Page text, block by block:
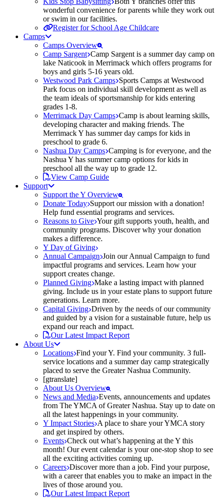
wonderful convenience for parents while they work out
or swim in our facilities.
Register for School Age Childcare
Camps
Camps Overview
Camp Sargent Camp Sargent is a summer day camp on
lake Naticook in Merrimack which offers programs for
boys and girls 5-16 years old.
Westwood Park Camps Sports Camps at Westwood
Park focus on individual skill development as well as
the team ideals of sportsmanship for kids entering
grades 1-8.
Merrimack Day Camps Camp is about learning skills,
developing character and making friends. The
Merrimack Y has summer day camps for kids in
preschool to grade 6.
Nashua Day Camps Camping is for everyone, and the
Nashua Y has summer camp options for kids in
preschool all the way up to grade 12.
View Camp Guide
Support
Support the Y Overview
Donate Today Support our mission with a donation!
Help fund essential programs and services.
Reasons to Give Your gift supports youth, health, and
community programs. Discover why your donation
makes a difference.
Y Day of Giving
Annual Campaign Join our Annual Campaign to fund
impactful programs and services. Learn how your
support creates change.
Planned Giving Make a lasting impact with planned
giving. Include us in your estate plans to support future
generations. Learn more.
Capital Giving Driven by the needs of our community
and guided by a vision for a sustainable future, help us
expand our reach and impact.
Our Latest Impact Report
About Us
Locations Find your Y. Find your community. 3 full-
service locations and a summer day camp strategically
placed to serve the Greater Nashua Community.
[gtranslate]
About Us Overview
News and Media Events, announcements and updates
from The YMCA of Greater Nashua. Stay up to date on
all the latest happenings in your community.
Y Impact Stories A place to share your YMCA story
and get inspired by others.
Events Check out what’s happening at the Y this
month! Our event calendar is your one-stop shop to see
all the exciting activities coming up.
Careers Discover more than a job. Find your purpose,
with a career that enables you to make an impact in the
lives of those around you.
Our Latest Impact Report